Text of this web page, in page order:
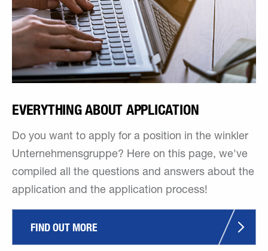
EVERYTHING ABOUT APPLICATION
Do you want to apply for a position in the winkler
Unternehmensgruppe? Here on this page, we've
compiled all the questions and answers about the
application and the application process!
FIND OUT MORE